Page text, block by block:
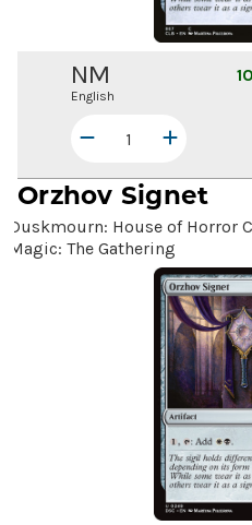
NM
English
10
Orzhov Signet
Duskmourn: House of Horror
Magic: The Gathering